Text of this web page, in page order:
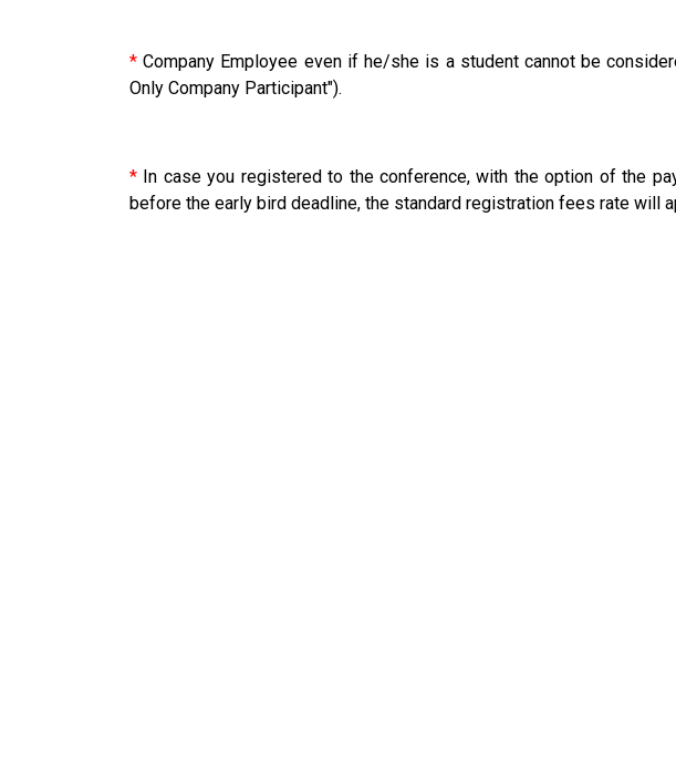
* Company Employee even if he/she is a student cannot be
Only Company Participant").
* In case you registered to the conference, with the option of the
before the early bird deadline, the standard registration fees rate will